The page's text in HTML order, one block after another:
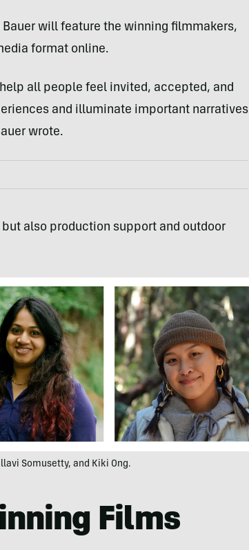
Bauer will feature the winning filmmakers,
format online.
all people feel invited, accepted, and
and illuminate important narratives
wrote.
also production support and outdoor
Somusetty, and Kiki Ong.
Films